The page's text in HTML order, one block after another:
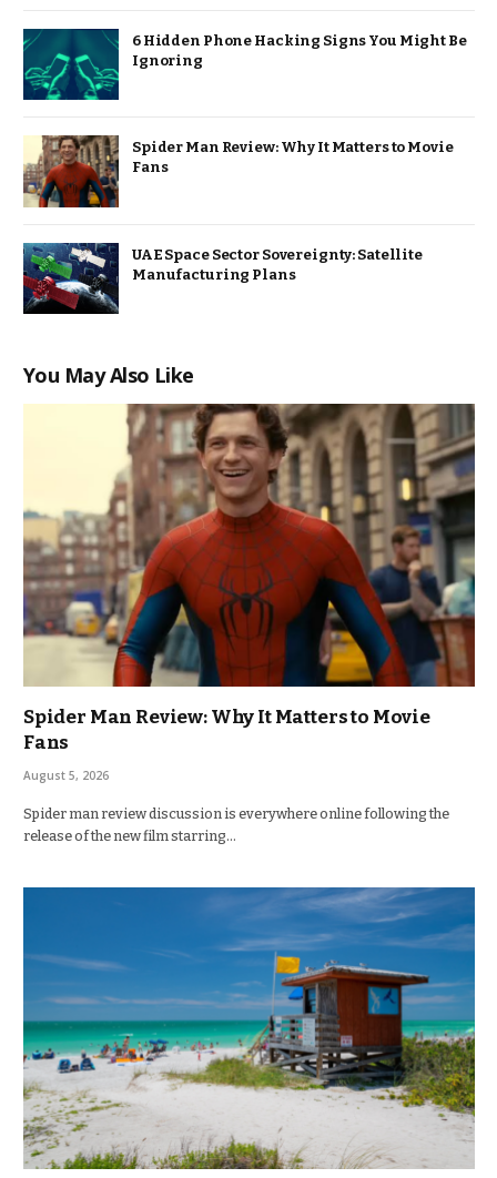
6 Hidden Phone Hacking Signs You Might Be
Ignoring
Spider Man Review: Why It Matters to Movie
Fans
UAE Space Sector Sovereignty: Satellite
Manufacturing Plans
You May Also Like
Spider Man Review: Why It Matters to Movie
Fans
August 5, 2026
Spider man review discussion is everywhere online following the
release of the new film starring…